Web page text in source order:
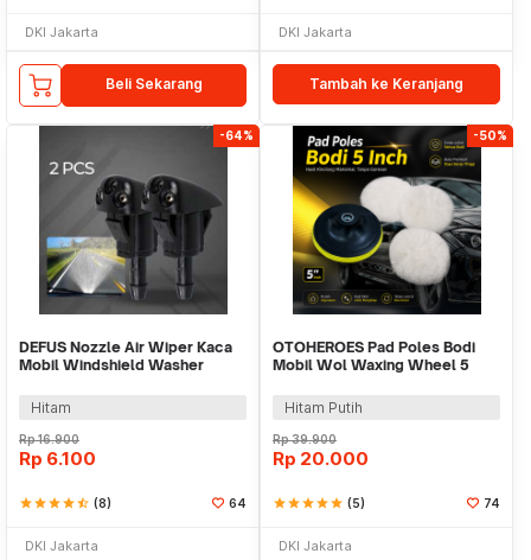
DKI Jakarta
Beli Sekarang
DKI Jakarta
Tambah ke Keranjang
-64%
DEFUS Nozzle Air Wiper Kaca
Mobil Windshield Washer
Hitam
Rp16.900
Rp 6.100
starstarstarstarstar_half (8) 64
DKI Jakarta
-50%
OTOHEROES Pad Poles Bodi
Mobil Wol Waxing Wheel 5
Hitam Putih
Rp39.900
Rp 20.000
starstarstarstarstar (5) 74
DKI Jakarta